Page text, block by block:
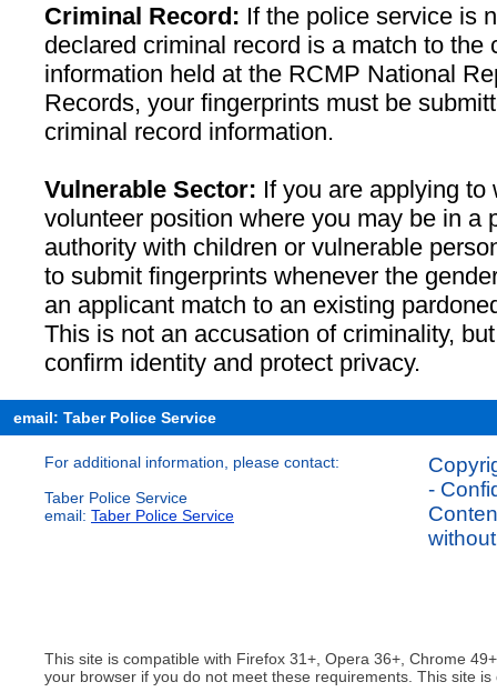
Criminal Record: If the police service is
declared criminal record is a match to the
information held at the RCMP National
Records, your fingerprints must be
criminal record information.
Vulnerable Sector: If you are applying to
volunteer position where you may be in a
authority with children or vulnerable
to submit fingerprints whenever the
an applicant match to an existing
This is not an accusation of criminality,
confirm identity and protect privacy.
email: Taber Police Service
For additional information, please contact:
Taber Police Service
email: Taber Police Service
-
This site is compatible with Firefox 31+, Opera 36+, Chrome
your browser if you do not meet these requirements. This site